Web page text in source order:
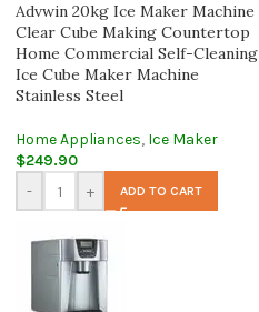
Advwin 20kg Ice Maker Machine
Clear Cube Making Countertop
Home Commercial Self-Cleaning
Ice Cube Maker Machine
Stainless Steel
Home Appliances, Ice Maker
$249.90
-
+ ADD TO CART